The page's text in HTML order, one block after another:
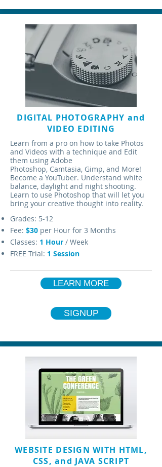
DIGITAL PHOTOGRAPHY and
VIDEO EDITING
Learn from a pro on how to take Photos
and Videos with a technique and Edit
them using Adobe
Photoshop, Camtasia, Gimp, and More!
Become a YouTuber. Understand white
balance, daylight and night shooting.
Learn to use Photoshop that will let you
bring your creative thought into reality.
Grades: 5-12
Fee: $30 per Hour for 3 Months
Classes: 1 Hour / Week
FREE Trial: 1 Session
LEARN MORE
SIGNUP
WEBSITE DESIGN WITH HTML,
CSS, and JAVA SCRIPT